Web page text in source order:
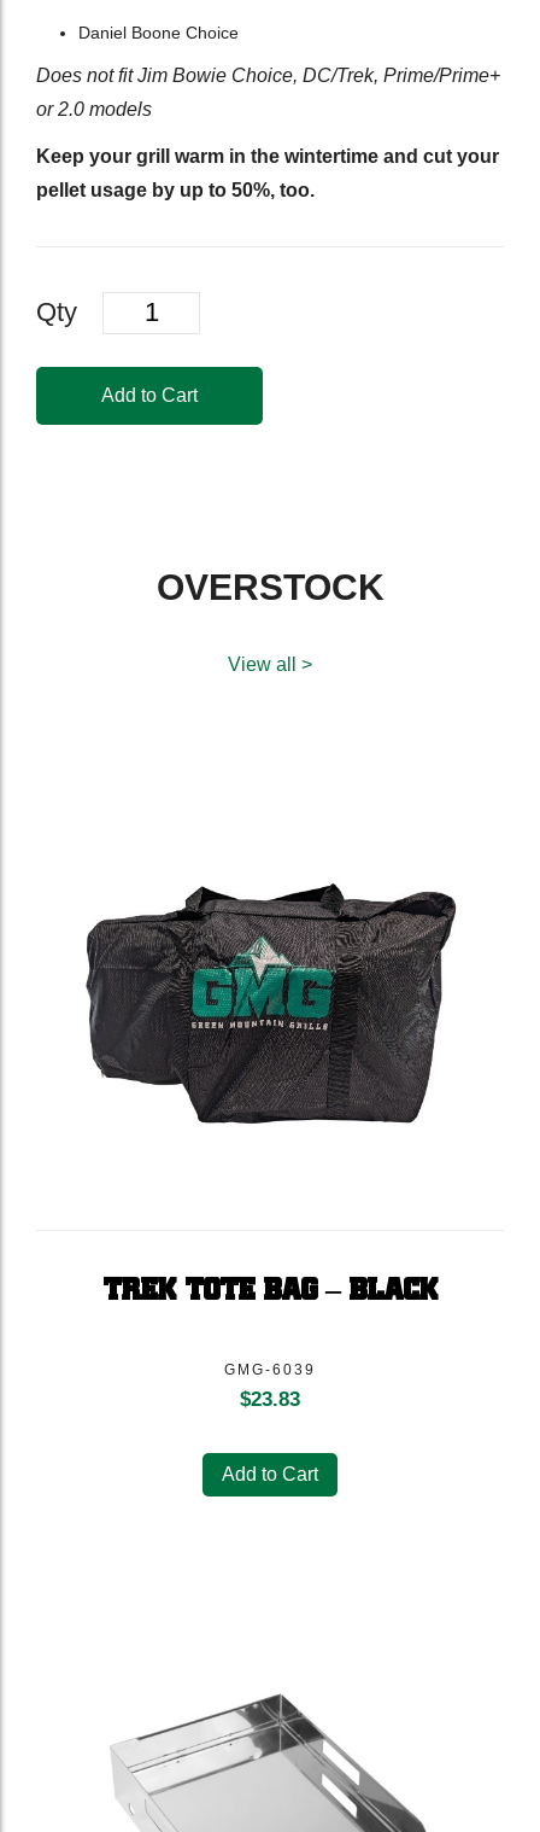
Daniel Boone Choice
Does not fit Jim Bowie Choice, DC/Trek, Prime/Prime+
or 2.0 models
Keep your grill warm in the wintertime and cut your
pellet usage by up to 50%, too.
Qty Quantity
Add to Cart
OVERSTOCK
View all >
TREK TOTE BAG – BLACK
GMG-6039
$23.83
Add to Cart